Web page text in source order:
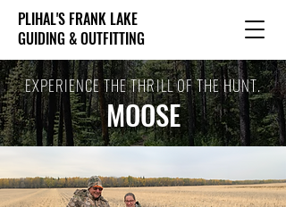
PLIHAL'S FRANK LAKE
GUIDING & OUTFITTING
EXPERIENCE THE THRILL OF THE HUNT.
MOOSE